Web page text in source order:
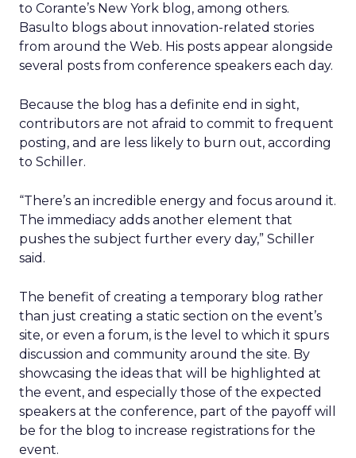
to Corante’s New York blog, among others.
Basulto blogs about innovation-related stories
from around the Web. His posts appear alongside
several posts from conference speakers each day.
Because the blog has a definite end in sight,
contributors are not afraid to commit to frequent
posting, and are less likely to burn out, according
to Schiller.
“There’s an incredible energy and focus around it.
The immediacy adds another element that
pushes the subject further every day,” Schiller
said.
The benefit of creating a temporary blog rather
than just creating a static section on the event’s
site, or even a forum, is the level to which it spurs
discussion and community around the site. By
showcasing the ideas that will be highlighted at
the event, and especially those of the expected
speakers at the conference, part of the payoff will
be for the blog to increase registrations for the
event.